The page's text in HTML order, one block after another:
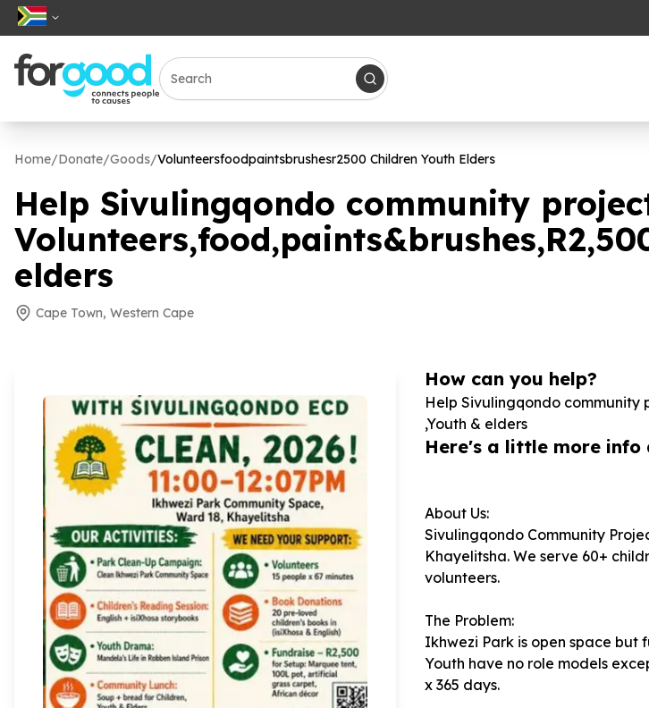
Home/Donate/Goods/Volunteersfoodpaintsbrushesr2500 Children Youth Elders
Help Sivulingqondo community
Volunteers,food,paints&brushes,R2,
elders
Cape Town, Western Cape
How can you help?
Help Sivulingqondo community
,Youth & elders
Here's a little more
About Us:
Sivulingqondo Community
Khayelitsha. We serve 60+
volunteers.
The Problem:
Ikhwezi Park is open space but
Youth have no role models
x 365 days.